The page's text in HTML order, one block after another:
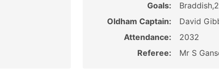
Goals:
Oldham Captain:
David
Attendance:
2032
Referee:
Mr S